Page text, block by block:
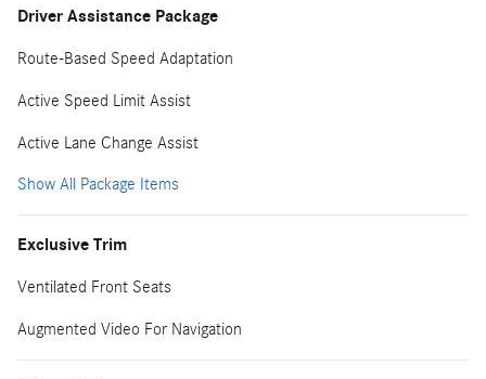
Driver Assistance Package
Route-Based Speed Adaptation
Active Speed Limit Assist
Active Lane Change Assist
Show All Package Items
Exclusive Trim
Ventilated Front Seats
Augmented Video For Navigation